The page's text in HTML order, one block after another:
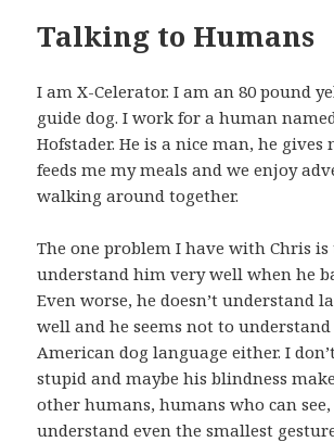
Talking to Humans
I am X-Celerator. I am an 80 pound
guide dog. I work for a human
Hofstader. He is a nice man, he gives
feeds me my meals and we enjoy
walking around together.
The one problem I have with Chris is
understand him very well when he
Even worse, he doesn’t understand
well and he seems not to
American dog language either. I
stupid and maybe his blindness
other humans, humans who can see,
understand even the smallest